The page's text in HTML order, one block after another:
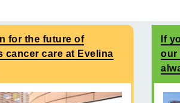
for the future of
cancer care at Evelina
If
our